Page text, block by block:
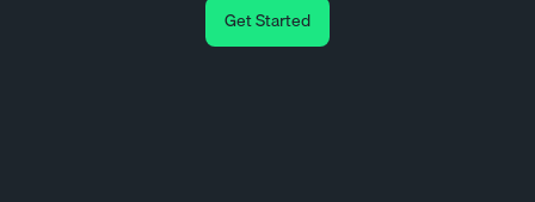
Get Started